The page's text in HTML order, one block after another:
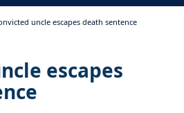
uncle escapes death sentence
escapes